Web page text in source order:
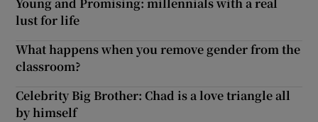
Young and Promising: millennials with a real
lust for life
What happens when you remove gender from the
classroom?
Celebrity Big Brother: Chad is a love triangle all
by himself